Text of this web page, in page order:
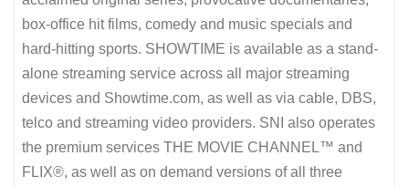
box-office hit films, comedy and music specials and
hard-hitting sports. SHOWTIME is available as a stand-
alone streaming service across all major streaming
devices and Showtime.com, as well as via cable, DBS,
telco and streaming video providers. SNI also operates
the premium services THE MOVIE CHANNEL™ and
FLIX®, as well as on demand versions of all three